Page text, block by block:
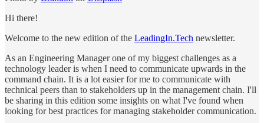
Hi there!
Welcome to the new edition of the LeadingIn.Tech newsletter.
As an Engineering Manager one of my biggest challenges as a
technology leader is when I need to communicate upwards in the
command chain. It is a lot easier for me to communicate with
technical peers than to stakeholders up in the management chain. I'll
be sharing in this edition some insights on what I've found when
looking for best practices for managing stakeholder communication.